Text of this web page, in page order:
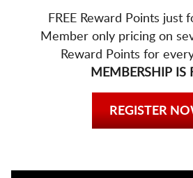
FREE Reward Points just
Member only pricing on
Reward Points for
MEMBERSHIP IS
REGISTER